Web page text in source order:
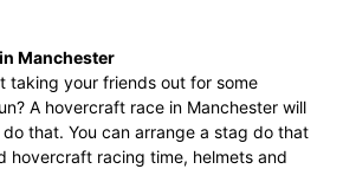
Manchester
taking your friends out for some
A hovercraft race in Manchester will
that. You can arrange a stag do that
hovercraft racing time, helmets and